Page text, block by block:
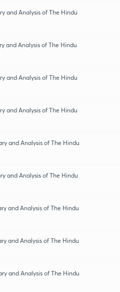
and Analysis of The Hindu
and Analysis of The Hindu
and Analysis of The Hindu
and Analysis of The Hindu
and Analysis of The Hindu
and Analysis of The Hindu
and Analysis of The Hindu
and Analysis of The Hindu
and Analysis of The Hindu